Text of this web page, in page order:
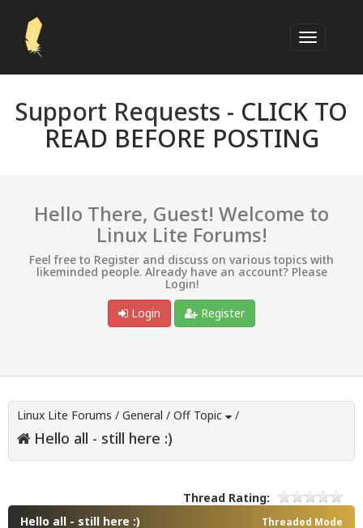
Support Requests - CLICK TO
READ BEFORE POSTING
Hello There, Guest! Welcome to
Linux Lite Forums!
Feel free to Register and discuss on various topics with
likeminded people. Already have an account? Please
Login!
Login
Register
Linux Lite Forums / General / Off Topic /
Hello all - still here :)
Thread Rating:
Threaded Mode
Hello all - still here :)